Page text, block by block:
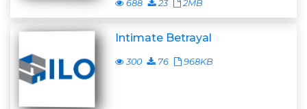
688 23 2MB
Intimate Betrayal
300 76 968KB